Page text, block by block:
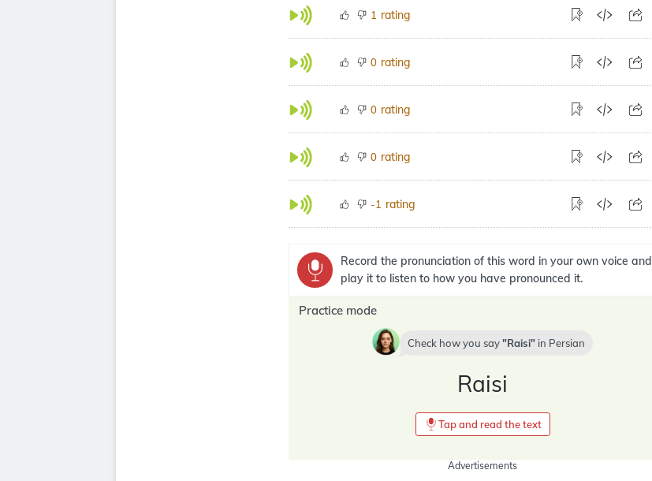
1 rating
0 rating
0 rating
0 rating
-1 rating
Record the pronunciation of this word in your own voice and
play it to listen to how you have pronounced it.
Practice mode
Check how you say Raisi in Persian
Raisi
Tap and read the text
Advertisements